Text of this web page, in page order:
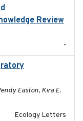
Review
-
Easton, Kira E.
Ecology Letters